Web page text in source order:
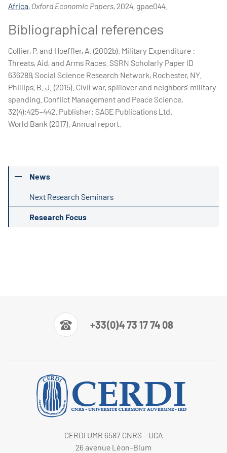
Africa, Oxford Economic Papers, 2024, gpae044.
Bibliographical references
Collier, P. and Hoeffler, A. (2002b). Military Expenditure :
Threats, Aid, and Arms Races. SSRN Scholarly Paper ID
636289, Social Science Research Network, Rochester, NY.
Phillips, B. J. (2015). Civil war, spillover and neighbors’ military
spending. Conflict Management and Peace Science,
32(4):425–442. Publisher: SAGE Publications Ltd.
World Bank (2017). Annual report.
News
Next Research Seminars
Research Focus
+33(0)4 73 17 74 08
CERDI UMR 6587 CNRS - UCA
26 avenue Léon-Blum